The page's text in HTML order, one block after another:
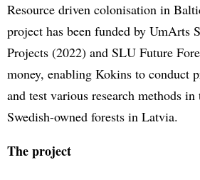
Resource driven colonisation in
project has been funded by UmArts
Projects (2022) and SLU Future
money, enabling Kokins to conduct
and test various research methods
Swedish-owned forests in Latvia.
The project